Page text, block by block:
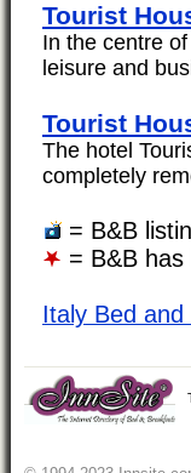
Tourist
In the centre
leisure and
Tourist
The hotel
completely
= B&B
= B&B has
Italy Bed